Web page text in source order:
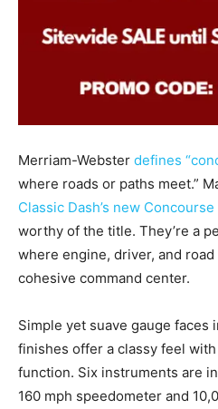
Merriam-Webster defines
where roads or paths meet.”
Classic Dash’s new
worthy of the title. They’re a
where engine, driver, and
cohesive command center.
Simple yet suave gauge faces
finishes offer a classy feel
function. Six instruments are
160 mph speedometer and